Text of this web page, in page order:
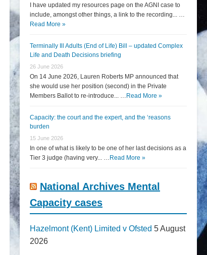
I have updated my resources page on the AGNI case to
include, amongst other things, a link to the recording... …
Read More »
Terminally Ill Adults (End of Life) Bill – updated Complex
Life and Death Decisions briefing
26 June 2026
On 14 June 2026, Lauren Roberts MP announced that
she would use her position (second) in the Private
Members Ballot to re-introduce... … Read More »
Capacity: the court and the expert, and the ‘reasons
burden
15 June 2026
In one of what is likely to be one of her last decisions as a
Tier 3 judge (having very... … Read More »
National Archives Mental
Capacity cases
Hazelmont (Kent) Limited v Ofsted 5 August
2026